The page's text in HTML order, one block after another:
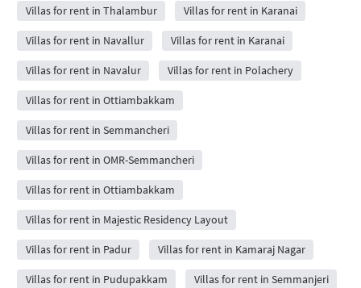
Villas for rent in Thalambur Villas for rent in Karanai
Villas for rent in Navallur Villas for rent in Karanai
Villas for rent in Navalur Villas for rent in Polachery
Villas for rent in Ottiambakkam
Villas for rent in Semmancheri
Villas for rent in OMR-Semmancheri
Villas for rent in Ottiambakkam
Villas for rent in Majestic Residency Layout
Villas for rent in Padur Villas for rent in Kamaraj Nagar
Villas for rent in Pudupakkam Villas for rent in Semmanjeri